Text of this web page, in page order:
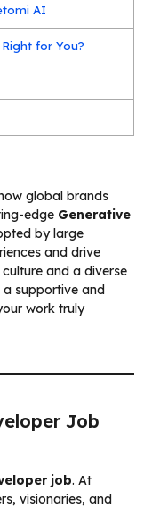
AI
for You?
global brands
edge Generative
by large
and drive
and a diverse
supportive and
work truly
Job
job. At
visionaries, and